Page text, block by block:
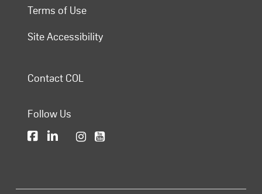
Terms of Use
Site Accessibility
Contact COL
Follow Us